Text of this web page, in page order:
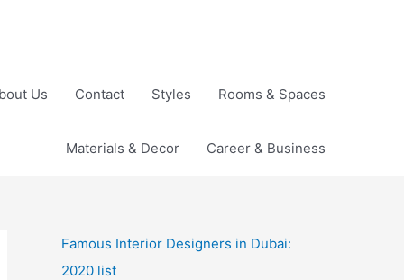
Us Contact Styles Rooms & Spaces
Materials & Decor Career & Business
Famous Interior Designers in Dubai:
2020 list